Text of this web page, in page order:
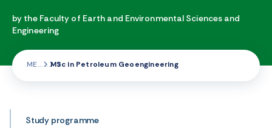
by the Faculty of Earth and Environmental Sciences and
Engineering
ME MSc in Petroleum Geoengineering
Study programme